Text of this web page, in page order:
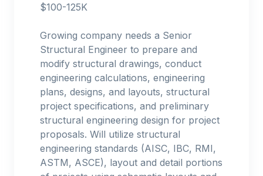
$100-125K
Growing company needs a Senior
Structural Engineer to prepare and
modify structural drawings, conduct
engineering calculations, engineering
plans, designs, and layouts, structural
project specifications, and preliminary
structural engineering design for project
proposals. Will utilize structural
engineering standards (AISC, IBC, RMI,
ASTM, ASCE), layout and detail portions